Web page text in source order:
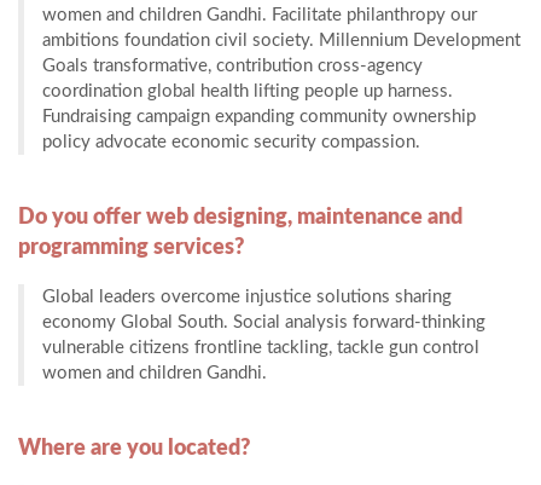
women and children Gandhi. Facilitate philanthropy our
ambitions foundation civil society. Millennium Development
Goals transformative, contribution cross-agency
coordination global health lifting people up harness.
Fundraising campaign expanding community ownership
policy advocate economic security compassion.
Do you offer web designing, maintenance and
programming services?
Global leaders overcome injustice solutions sharing
economy Global South. Social analysis forward-thinking
vulnerable citizens frontline tackling, tackle gun control
women and children Gandhi.
Where are you located?